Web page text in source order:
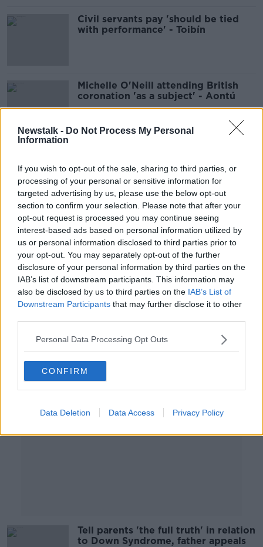
Newstalk - Do Not Process My Personal
Information
If you wish to opt-out of the sale, sharing to third parties, or
processing of your personal or sensitive information for
targeted advertising by us, please use the below opt-out
section to confirm your selection. Please note that after your
opt-out request is processed you may continue seeing
interest-based ads based on personal information utilized by
us or personal information disclosed to third parties prior to
your opt-out. You may separately opt-out of the further
disclosure of your personal information by third parties on the
IAB’s list of downstream participants. This information may
also be disclosed by us to third parties on the IAB’s List of
Downstream Participants that may further disclose it to other
Personal Data Processing Opt Outs
CONFIRM
Data Deletion Data Access Privacy Policy
Civil servants pay 'should be tied
with performance' - Toibín
Michelle O'Neill attending British
coronation 'as a subject' - Aontú
allegiance' to King Charles - Tóibín
Child deaths in State care: Reports
show children ‘falling through the
cracks’
Four-in-five asylum seekers ordered
to leave Ireland remain unaccounted
for
Tell parents 'the full truth' in relation
to Down Syndrome, father appeals